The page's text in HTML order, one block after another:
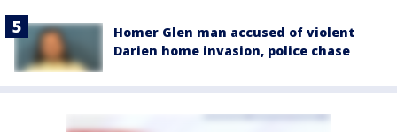
Homer Glen man accused of violent
Darien home invasion, police chase